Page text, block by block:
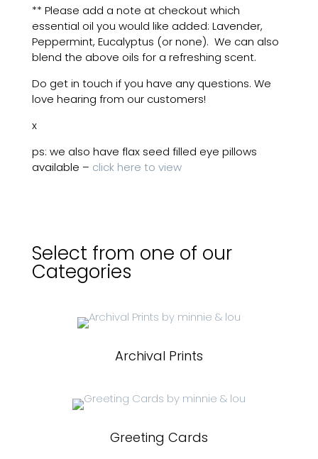
** Please add a note at checkout which
essential oil you would like added: Lavender,
Peppermint, Eucalyptus (or none). We can also
blend the above oils for a refreshing scent.
Do get in touch if you have any questions. We
love hearing from our customers!
x
ps: we also have flax seed filled eye pillows
available – click here to view
Select from one of our
Categories
Archival Prints
Greeting Cards